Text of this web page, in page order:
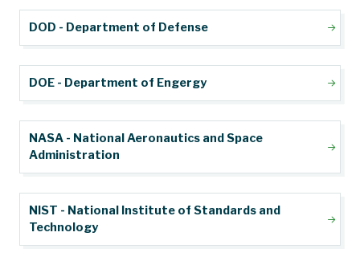
DOD - Department of Defense
DOE - Department of Engergy
NASA - National Aeronautics and Space
Administration
NIST - National Institute of Standards and
Technology